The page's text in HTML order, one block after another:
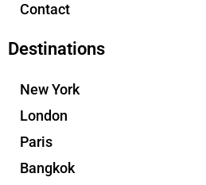
Contact
Destinations
New York
London
Paris
Bangkok